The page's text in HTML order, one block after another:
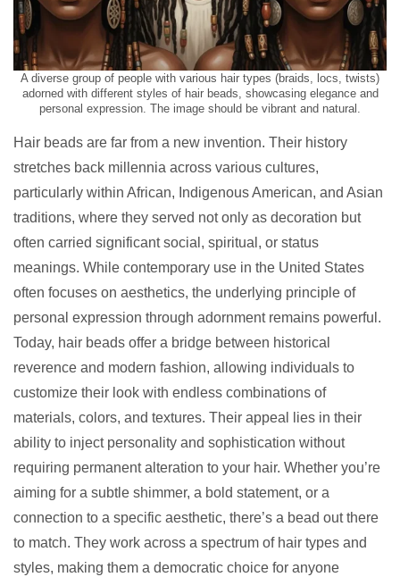
A diverse group of people with various hair types (braids, locs, twists)
adorned with different styles of hair beads, showcasing elegance and
personal expression. The image should be vibrant and natural.
Hair beads are far from a new invention. Their history
stretches back millennia across various cultures,
particularly within African, Indigenous American, and Asian
traditions, where they served not only as decoration but
often carried significant social, spiritual, or status
meanings. While contemporary use in the United States
often focuses on aesthetics, the underlying principle of
personal expression through adornment remains powerful.
Today, hair beads offer a bridge between historical
reverence and modern fashion, allowing individuals to
customize their look with endless combinations of
materials, colors, and textures. Their appeal lies in their
ability to inject personality and sophistication without
requiring permanent alteration to your hair. Whether you’re
aiming for a subtle shimmer, a bold statement, or a
connection to a specific aesthetic, there’s a bead out there
to match. They work across a spectrum of hair types and
styles, making them a democratic choice for anyone